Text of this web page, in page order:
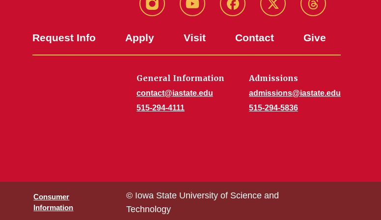
Instagram Youtube Facebook
X-
Threads
Request Info Apply Visit Contact Give
General Information
contact@iastate.edu
515-294-4111
Admissions
admissions@iastate.edu
515-294-5836
Consumer
Information
© Iowa State University of Science and
Technology